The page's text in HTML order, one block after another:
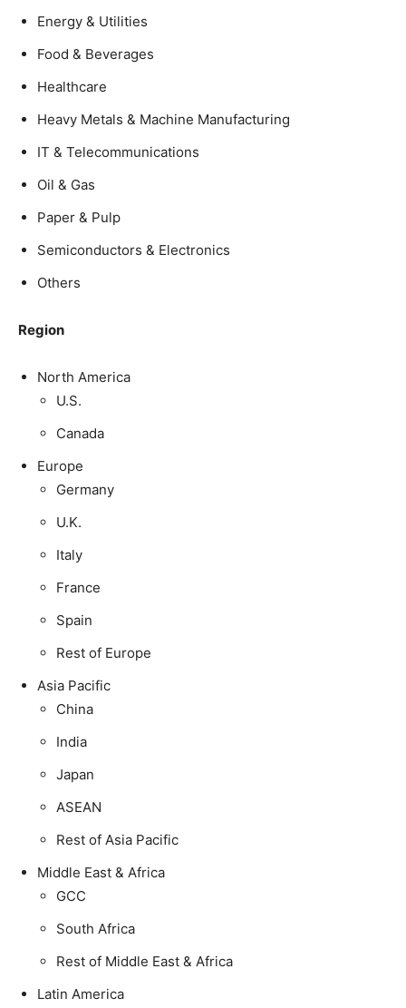
Energy & Utilities
Food & Beverages
Healthcare
Heavy Metals & Machine Manufacturing
IT & Telecommunications
Oil & Gas
Paper & Pulp
Semiconductors & Electronics
Others
Region
North America
U.S.
Canada
Europe
Germany
U.K.
Italy
France
Spain
Rest of Europe
Asia Pacific
China
India
Japan
ASEAN
Rest of Asia Pacific
Middle East & Africa
GCC
South Africa
Rest of Middle East & Africa
Latin America